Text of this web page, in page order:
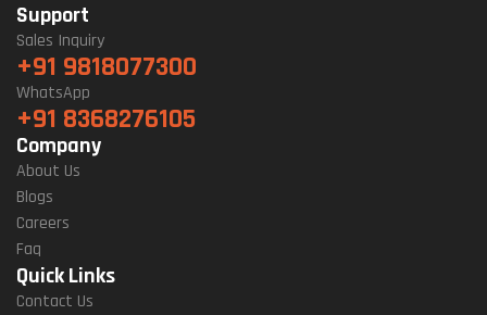
Support
Sales Inquiry
+91 9818077300
WhatsApp
+91 8368276105
Company
About Us
Blogs
Careers
Faq
Quick Links
Contact Us